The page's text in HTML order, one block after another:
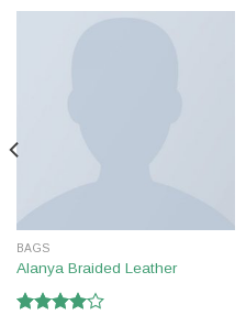
BAGS
Alanya Braided Leather